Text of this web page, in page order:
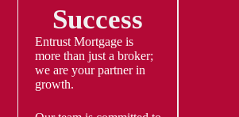
Success
Entrust Mortgage is
more than just a broker;
we are your partner in
growth.